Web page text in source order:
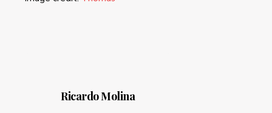
Ricardo Molina